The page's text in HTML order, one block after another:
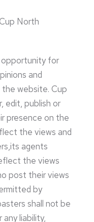
North
for
and
website. Cup
edit, publish or
presence on the
the views and
agents
the views
post their views
by
shall not be
liability,